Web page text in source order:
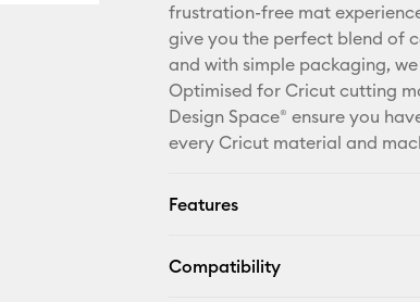
frustration-free mat
give you the perfect blend of
and with simple packaging,
Optimised for Cricut cutting
Design Space® ensure you
every Cricut material and
Features
Compatibility